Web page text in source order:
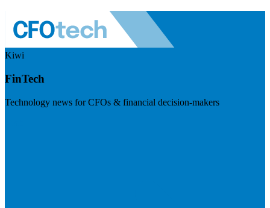
Kiwi
FinTech
Technology news for CFOs & financial decision-makers